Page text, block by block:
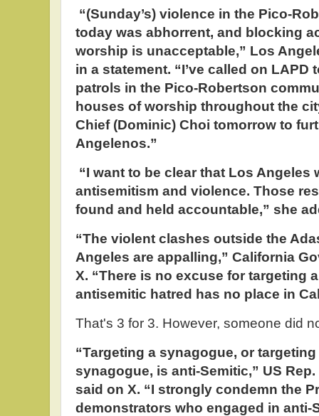
“(Sunday’s) violence in the Pico-
today was abhorrent, and blocking
worship is unacceptable,” Los
in a statement. “I’ve called on
patrols in the Pico-Robertson
houses of worship throughout the
Chief (Dominic) Choi tomorrow to
Angelenos.”
“I want to be clear that Los Angeles
antisemitism and violence. Those
found and held accountable,” she
“The violent clashes outside the
Angeles are appalling,” California
X. “There is no excuse for targeting
antisemitic hatred has no place in
That's 3 for 3. However, someone did
“Targeting a synagogue, or
synagogue, is anti-Semitic,” US
said on X. “I strongly condemn the
demonstrators who engaged in anti-